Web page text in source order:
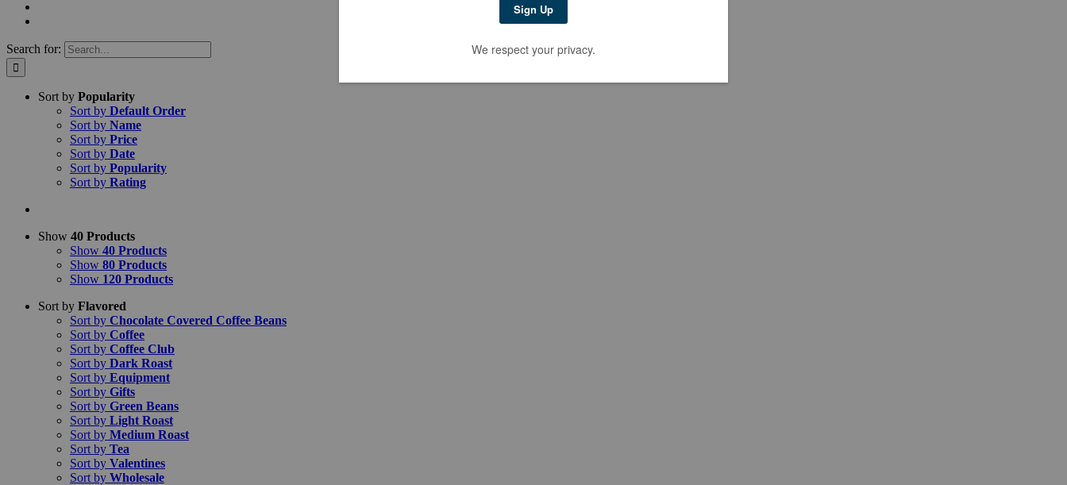
Search for:
Sort by Popularity
Sort by Default Order
Sort by Name
Sort by Price
Sort by Date
Sort by Popularity
Sort by Rating
Show 40 Products
Show 40 Products
Show 80 Products
Show 120 Products
Sort by Flavored
Sort by Chocolate Covered Coffee Beans
Sort by Coffee
Sort by Coffee Club
Sort by Dark Roast
Sort by Equipment
Sort by Gifts
Sort by Green Beans
Sort by Light Roast
Sort by Medium Roast
Sort by Tea
Sort by Valentines
Sort by Wholesale